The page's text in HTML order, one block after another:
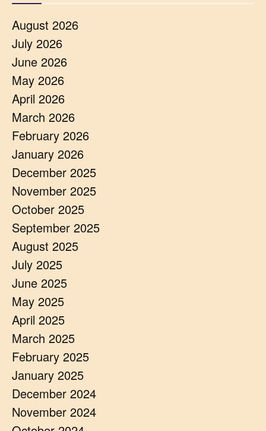
August 2026
July 2026
June 2026
May 2026
April 2026
March 2026
February 2026
January 2026
December 2025
November 2025
October 2025
September 2025
August 2025
July 2025
June 2025
May 2025
April 2025
March 2025
February 2025
January 2025
December 2024
November 2024